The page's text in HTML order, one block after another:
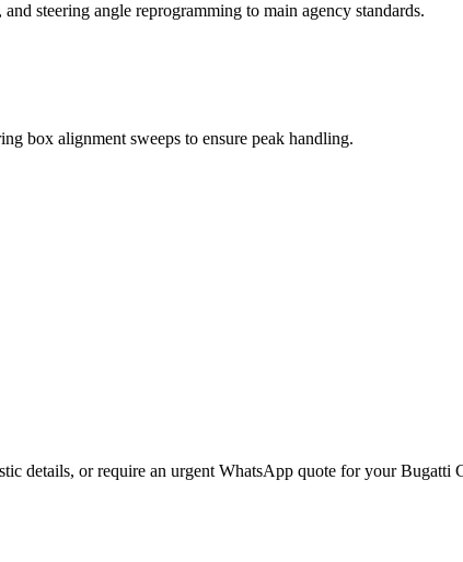
steering angle reprogramming to main agency standards.
box alignment sweeps to ensure peak handling.
details, or require an urgent WhatsApp quote for yourBugatti